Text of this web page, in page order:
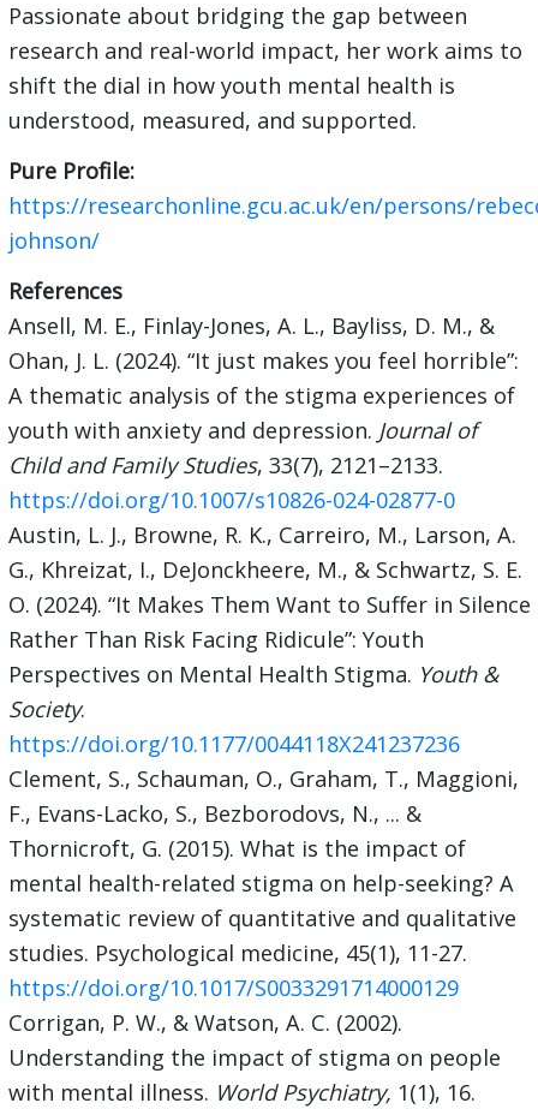
Passionate about bridging the gap between
research and real-world impact, her work aims to
shift the dial in how youth mental health is
understood, measured, and supported.
Pure Profile:
https://researchonline.gcu.ac.uk/en/persons/
johnson/
References
Ansell, M. E., Finlay-Jones, A. L., Bayliss, D. M., &
Ohan, J. L. (2024). “It just makes you feel horrible”:
A thematic analysis of the stigma experiences of
youth with anxiety and depression. Journal of
Child and Family Studies, 33(7), 2121–2133.
https://doi.org/10.1007/s10826-024-02877-0
Austin, L. J., Browne, R. K., Carreiro, M., Larson, A.
G., Khreizat, I., DeJonckheere, M., & Schwartz, S. E.
O. (2024). “It Makes Them Want to Suffer in Silence
Rather Than Risk Facing Ridicule”: Youth
Perspectives on Mental Health Stigma. Youth &
Society.
https://doi.org/10.1177/0044118X241237236
Clement, S., Schauman, O., Graham, T., Maggioni,
F., Evans-Lacko, S., Bezborodovs, N., ... &
Thornicroft, G. (2015). What is the impact of
mental health-related stigma on help-seeking? A
systematic review of quantitative and qualitative
studies. Psychological medicine, 45(1), 11-27.
https://doi.org/10.1017/S0033291714000129
Corrigan, P. W., & Watson, A. C. (2002).
Understanding the impact of stigma on people
with mental illness. World Psychiatry, 1(1), 16.